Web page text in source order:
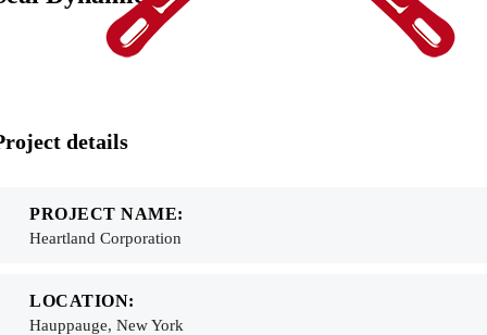
details
PROJECT NAME:
Heartland Corporation
LOCATION:
Hauppauge, New York